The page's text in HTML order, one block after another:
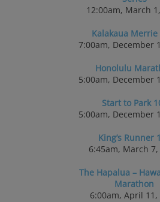
12:00am, March
Kalakaua
7:00am, December
Honolulu
5:00am, December
Start to Park
5:00am, December
King’s Runner
6:45am, March 7,
The Hapalua –
Marathon
6:00am, April 11,